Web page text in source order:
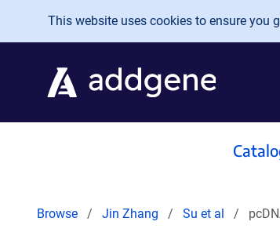
Skip to main content
This website uses cookies to ensure you
Browse Jin Zhang Su et al